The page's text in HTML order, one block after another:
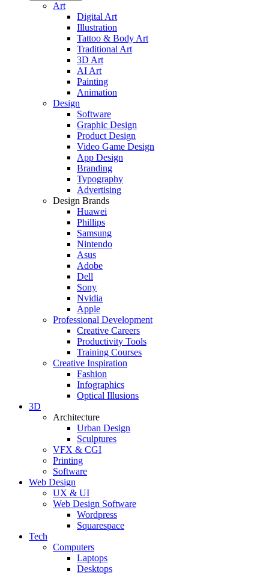
Art
Digital Art
Illustration
Tattoo & Body Art
Traditional Art
3D Art
AI Art
Painting
Animation
Design
Software
Graphic Design
Product Design
Video Game Design
App Design
Branding
Typography
Advertising
Design Brands
Huawei
Phillips
Samsung
Nintendo
Asus
Adobe
Dell
Sony
Nvidia
Apple
Professional Development
Creative Careers
Productivity Tools
Training Courses
Creative Inspiration
Fashion
Infographics
Optical Illusions
3D
Architecture
Urban Design
Sculptures
VFX & CGI
Printing
Software
Web Design
UX & UI
Web Design Software
Wordpress
Squarespace
Tech
Computers
Laptops
Desktops